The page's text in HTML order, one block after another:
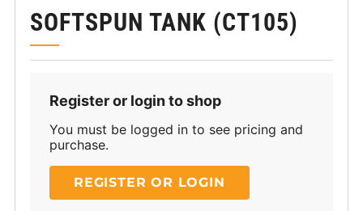
SOFTSPUN TANK (CT105)
Register or login to shop
You must be logged in to see pricing and
purchase.
REGISTER OR LOGIN